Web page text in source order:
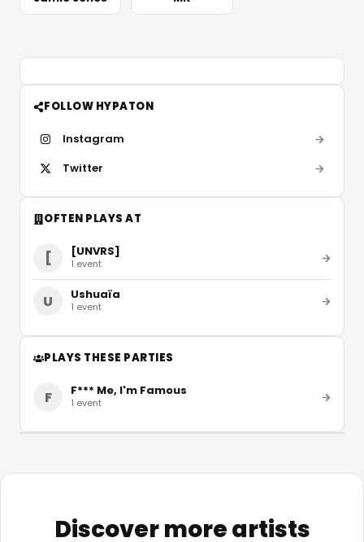
FOLLOW HYPATON
Instagram
Twitter
OFTEN PLAYS AT
[ [UNVRS]
1 event
U Ushuaïa
1 event
PLAYS THESE PARTIES
F F*** Me, I'm Famous
1 event
Discover more artists